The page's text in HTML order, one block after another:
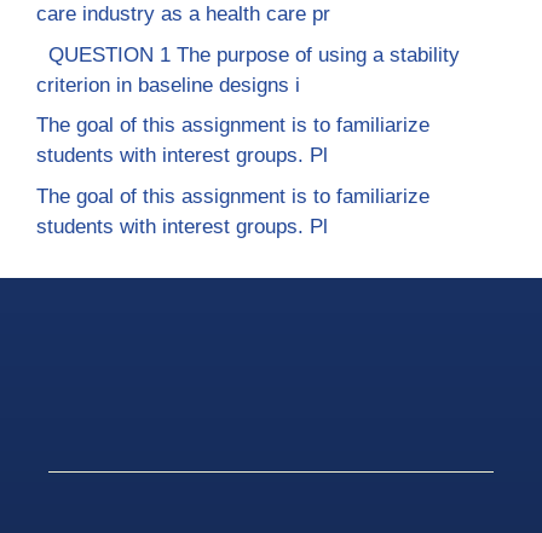
care industry as a health care pr
QUESTION 1 The purpose of using a stability
criterion in baseline designs i
The goal of this assignment is to familiarize
students with interest groups. Pl
The goal of this assignment is to familiarize
students with interest groups. Pl